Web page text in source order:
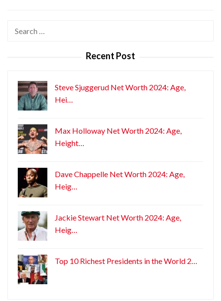
Recent Post
Steve Sjuggerud Net Worth 2024: Age,
Hei…
Max Holloway Net Worth 2024: Age,
Height…
Dave Chappelle Net Worth 2024: Age,
Heig…
Jackie Stewart Net Worth 2024: Age,
Heig…
Top 10 Richest Presidents in the World 2…